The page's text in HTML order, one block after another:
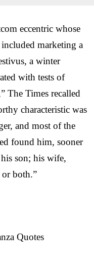
eccentric whose
marketing a
a winter
with tests of
The Times recalled
characteristic was
and most of the
found him, sooner
son; his wife,
both.”
Quotes